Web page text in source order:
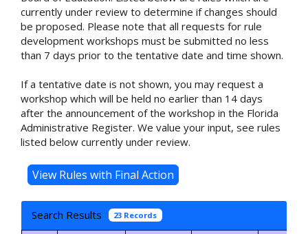
currently under review to determine if changes should
be proposed. Please note that all requests for rule
development workshops must be submitted no less
than 7 days prior to the tentative date and time shown.
If a tentative date is not shown, you may request a
workshop which will be held no earlier than 14 days
after the announcement of the workshop in the Florida
Administrative Register. We value your input, see rules
listed below currently under review.
Search Results 23 Records